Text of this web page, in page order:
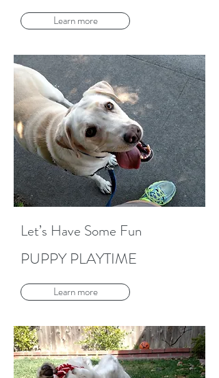
Learn more
Let’s Have Some Fun
PUPPY PLAYTIME
Learn more